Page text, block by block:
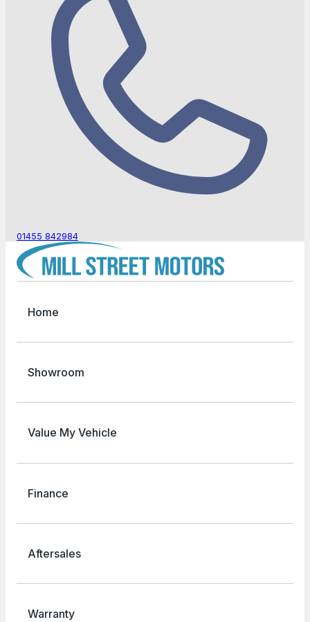
01455 842984
Home
Showroom
Value My Vehicle
Finance
Aftersales
Warranty